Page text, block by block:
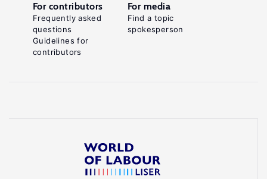
For contributors
Frequently asked
questions
Guidelines for
contributors
For media
Find a topic
spokesperson